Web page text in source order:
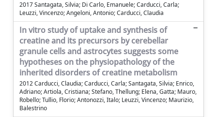
2017 Santagata, Silvia; Di Carlo, Emanuele; Carducci, Carla;
Leuzzi, Vincenzo; Angeloni, Antonio; Carducci, Claudia
In vitro study of uptake and synthesis of
creatine and its precursors by cerebellar
granule cells and astrocytes suggests some
hypotheses on the physiopathology of the
inherited disorders of creatine metabolism
2012 Carducci, Claudia; Carducci, Carla; Santagata, Silvia; Enrico,
Adriano; Artiola, Cristiana; Stefano, Thellung; Elena, Gatta; Mauro,
Robello; Tullio, Florio; Antonozzi, Italo; Leuzzi, Vincenzo; Maurizio,
Balestrino